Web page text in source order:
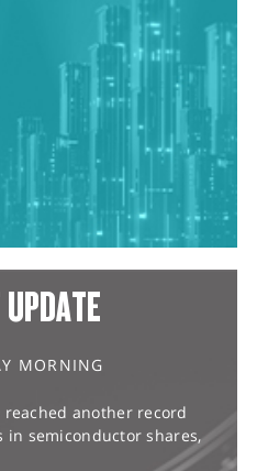
MORNING
reached another record
semiconductor shares,